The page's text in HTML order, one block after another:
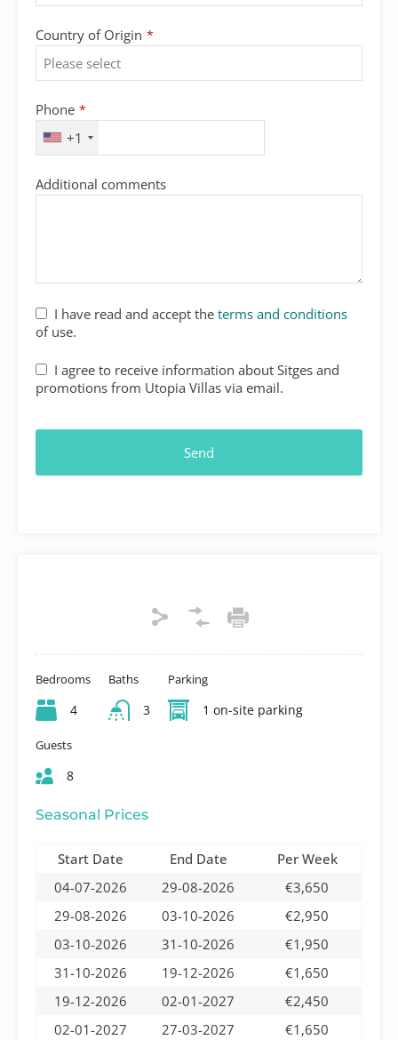
Bedrooms
4
Baths
3
Parking
1 on-site parking
Guests
8
Seasonal Prices
Start Date End Date
Per Week
04-07-2026
29-08-2026
€3,650
29-08-2026
03-10-2026
€2,950
03-10-2026
31-10-2026
€1,950
31-10-2026
19-12-2026
€1,650
19-12-2026
02-01-2027
€2,450
02-01-2027
27-03-2027 €1,650
Country of Origin *
Phone *
+1
Email *
Additional comments
I have read and accept the terms and conditions
of use.
I agree to receive information about Sitges and
promotions from Utopia Villas via email.
Send